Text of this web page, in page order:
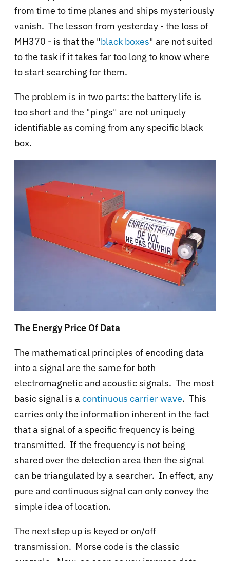
from time to time planes and ships mysteriously
vanish. The lesson from yesterday - the loss of
MH370 - is that the "black boxes" are not suited
to the task if it takes far too long to know where
to start searching for them.
The problem is in two parts: the battery life is
too short and the "pings" are not uniquely
identifiable as coming from any specific black
box.
The Energy Price Of Data
The mathematical principles of encoding data
into a signal are the same for both
electromagnetic and acoustic signals. The most
basic signal is a continuous carrier wave. This
carries only the information inherent in the fact
that a signal of a specific frequency is being
transmitted. If the frequency is not being
shared over the detection area then the signal
can be triangulated by a searcher. In effect, any
pure and continuous signal can only convey the
simple idea of location.
The next step up is keyed or on/off
transmission. Morse code is the classic